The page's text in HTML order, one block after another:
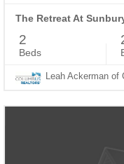
The Retreat At
2
Beds
Leah Ackerman of